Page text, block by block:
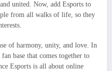
united. Now, add Esports to
from all walks of life, so they
of harmony, unity, and love. In
base that comes together to
Esports is all about online